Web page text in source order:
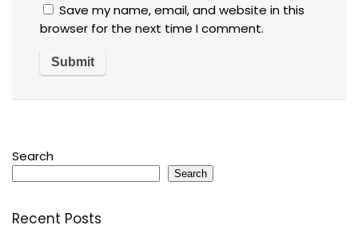
Save my name, email, and website in this
browser for the next time I comment.
Search
Search
Recent Posts